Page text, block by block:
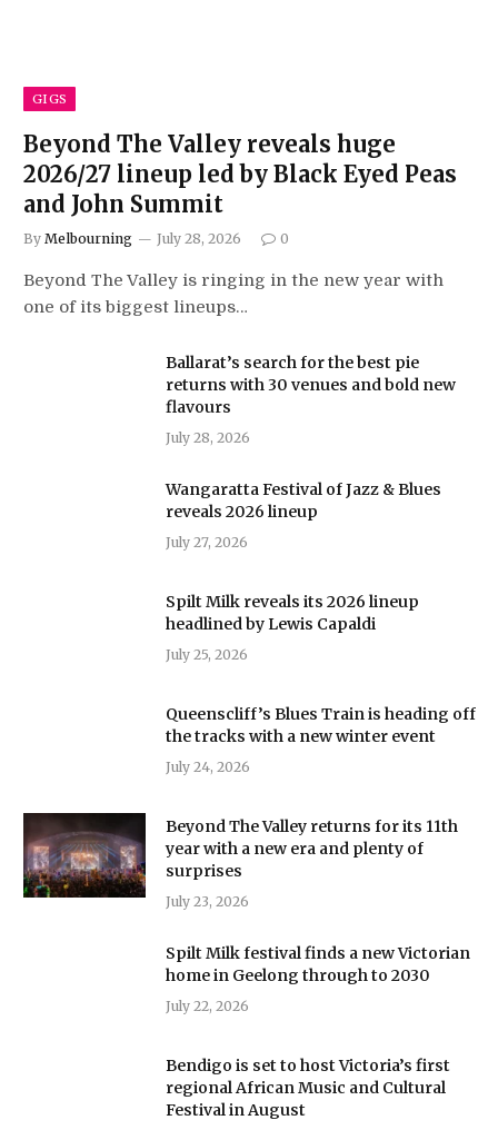
GIGS
Beyond The Valley reveals huge
2026/27 lineup led by Black Eyed Peas
and John Summit
By Melbourning July 28, 2026 0
Beyond The Valley is ringing in the new year with
one of its biggest lineups…
Ballarat’s search for the best pie
returns with 30 venues and bold new
flavours
July 28, 2026
Wangaratta Festival of Jazz & Blues
reveals 2026 lineup
July 27, 2026
Spilt Milk reveals its 2026 lineup
headlined by Lewis Capaldi
July 25, 2026
Queenscliff’s Blues Train is heading off
the tracks with a new winter event
July 24, 2026
Beyond The Valley returns for its 11th
year with a new era and plenty of
surprises
July 23, 2026
Spilt Milk festival finds a new Victorian
home in Geelong through to 2030
July 22, 2026
Bendigo is set to host Victoria’s first
regional African Music and Cultural
Festival in August